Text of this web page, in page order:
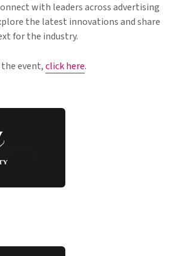
with leaders across advertising
the latest innovations and share
for the industry.
event,click here.